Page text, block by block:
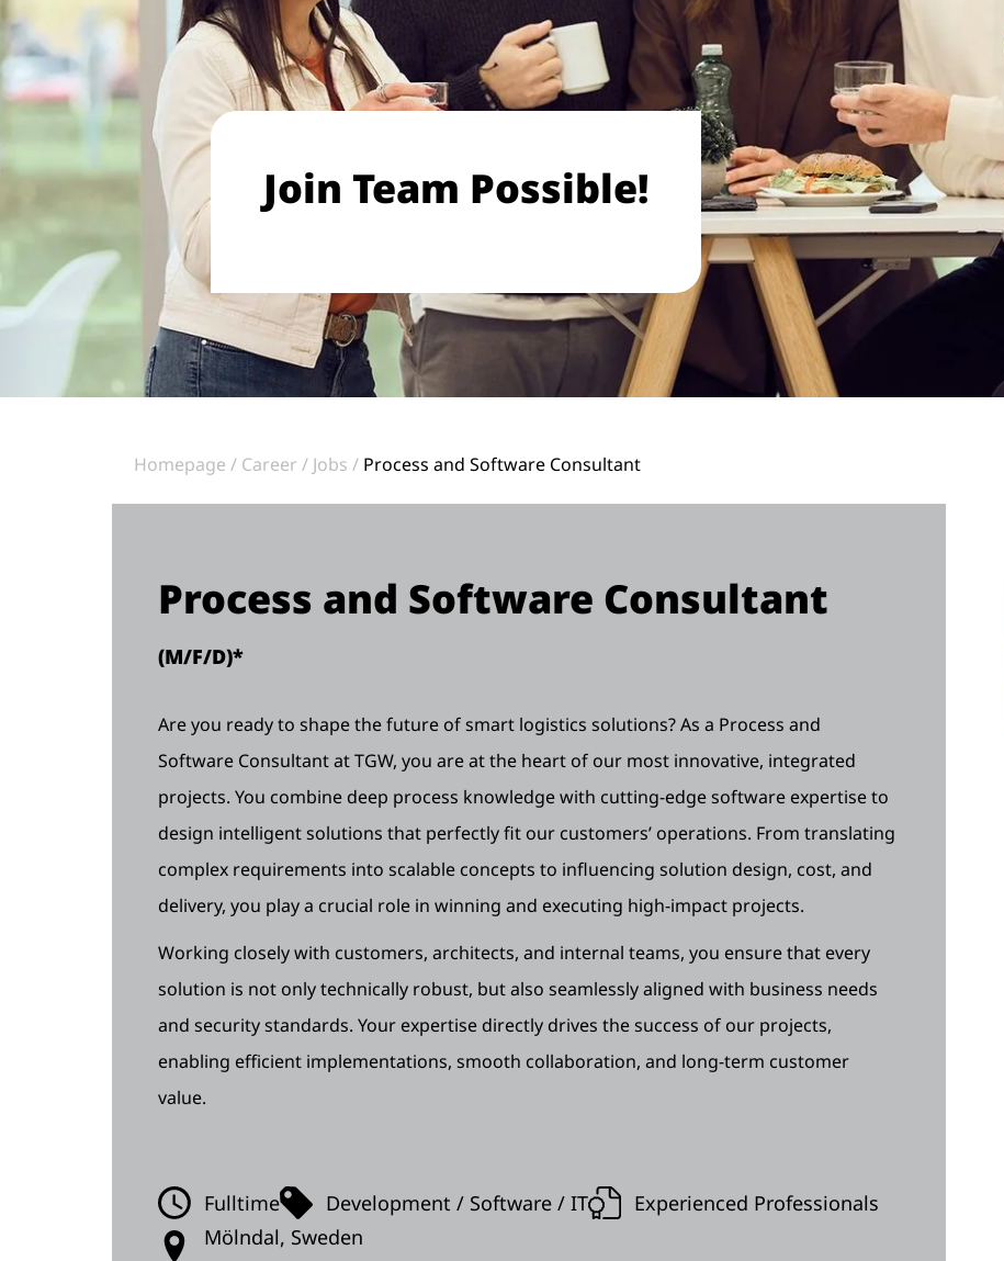
Join Team Possible!
Homepage Career Jobs Process and Software Consultant
Process and Software Consultant
(M/F/D)*
Are you ready to shape the future of smart logistics solutions? As a Process and
Software Consultant at TGW, you are at the heart of our most innovative, integrated
projects. You combine deep process knowledge with cutting-edge software expertise to
design intelligent solutions that perfectly fit our customers’ operations. From translating
complex requirements into scalable concepts to influencing solution design, cost, and
delivery, you play a crucial role in winning and executing high-impact projects.
Working closely with customers, architects, and internal teams, you ensure that every
solution is not only technically robust, but also seamlessly aligned with business needs
and security standards. Your expertise directly drives the success of our projects,
enabling efficient implementations, smooth collaboration, and long-term customer
value.
Fulltime Development / Software / IT
Experienced Professionals
Mölndal, Sweden